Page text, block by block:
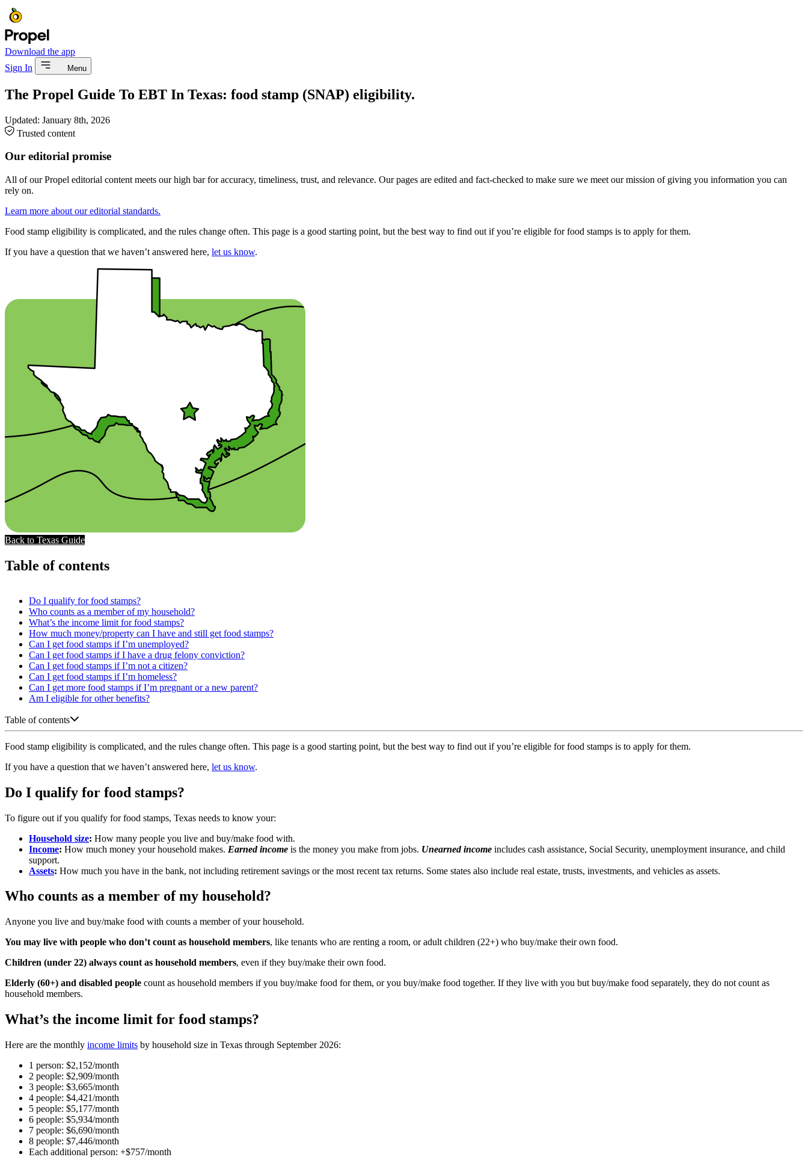
Download the app
Sign In
Menu
The Propel Guide To EBT In Texas: food stamp (SNAP) eligibility.
Updated: January 8th, 2026
Trusted content
Our editorial promise
All of our Propel editorial content meets our high bar for accuracy, timeliness, trust, and relevance. Our pages are edited and fact-checked to make sure we meet our mission of giving you information you can
rely on.
Learn more about our editorial standards.
Food stamp eligibility is complicated, and the rules change often. This page is a good starting point, but the best way to find out if you’re eligible for food stamps is to apply for them.
If you have a question that we haven’t answered here, let us know.
Back to Texas Guide
Table of contents
Do I qualify for food stamps?
Who counts as a member of my household?
What’s the income limit for food stamps?
How much money/property can I have and still get food stamps?
Can I get food stamps if I’m unemployed?
Can I get food stamps if I have a drug felony conviction?
Can I get food stamps if I’m not a citizen?
Can I get food stamps if I’m homeless?
Can I get more food stamps if I’m pregnant or a new parent?
Am I eligible for other benefits?
Table of contents
Food stamp eligibility is complicated, and the rules change often. This page is a good starting point, but the best way to find out if you’re eligible for food stamps is to apply for them.
If you have a question that we haven’t answered here, let us know.
Do I qualify for food stamps?
To figure out if you qualify for food stamps, Texas needs to know your:
Household size: How many people you live and buy/make food with.
Income: How much money your household makes. Earned income is the money you make from jobs. Unearned income includes cash assistance, Social Security, unemployment insurance, and child
support.
Assets: How much you have in the bank, not including retirement savings or the most recent tax returns. Some states also include real estate, trusts, investments, and vehicles as assets.
Who counts as a member of my household?
Anyone you live and buy/make food with counts a member of your household.
You may live with people who don’t count as household members, like tenants who are renting a room, or adult children (22+) who buy/make their own food.
Children (under 22) always count as household members, even if they buy/make their own food.
Elderly (60+) and disabled people count as household members if you buy/make food for them, or you buy/make food together. If they live with you but buy/make food separately, they do not count as
household members.
What’s the income limit for food stamps?
Here are the monthly income limits by household size in Texas through September 2026:
1 person: $2,152/month
2 people: $2,909/month
3 people: $3,665/month
4 people: $4,421/month
5 people: $5,177/month
6 people: $5,934/month
7 people: $6,690/month
8 people: $7,446/month
Each additional person: +$757/month